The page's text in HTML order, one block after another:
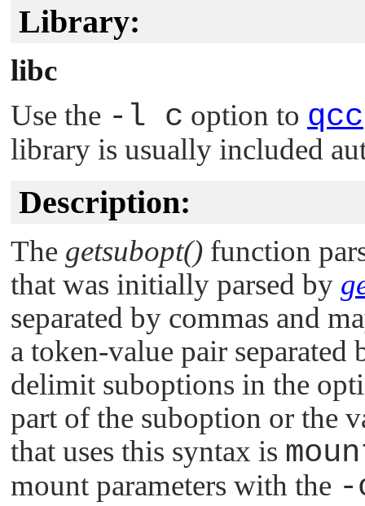
Library:
libc
Use the -l c option to qcc
library is usually included
Description:
The getsubopt() function
that was initially parsed by
separated by commas and
a token-value pair separated
delimit suboptions in the
part of the suboption or the
that uses this syntax is
mount parameters with the -